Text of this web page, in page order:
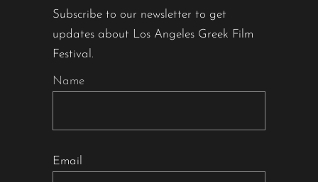
Subscribe to our newsletter to get
updates about Los Angeles Greek Film
Festival.
Name
Email